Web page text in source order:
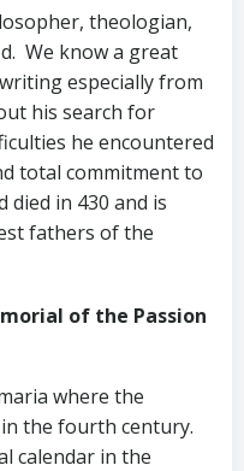
theologian,
We know a great
especially from
his search for
he encountered
total commitment to
died in 430 and is
fathers of the
of the Passion
where the
the fourth century.
calendar in the